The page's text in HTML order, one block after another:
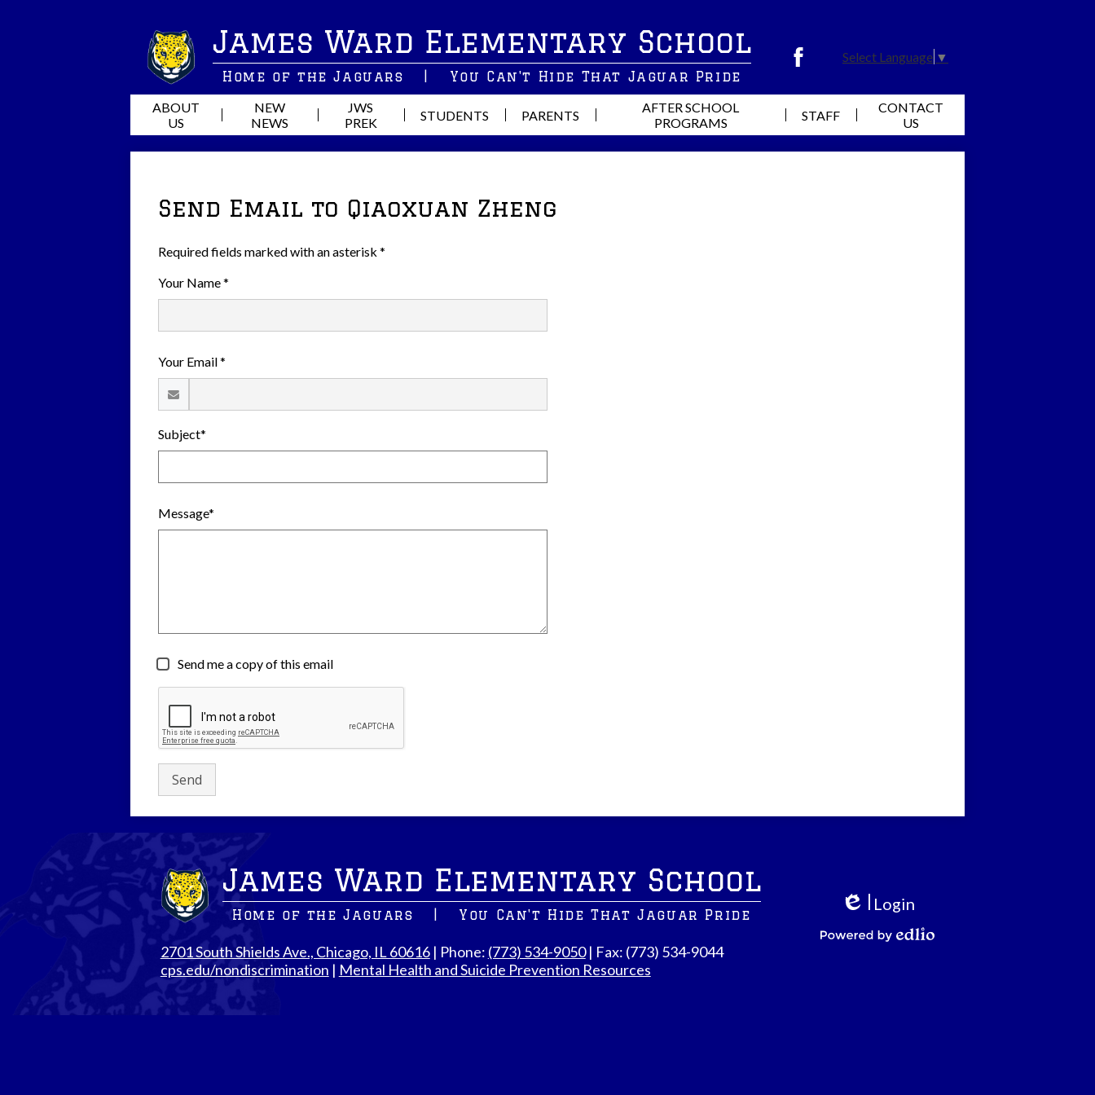
to
main
content
James Ward Elementary School
Home of the Jaguars You Can't Hide That Jaguar Pride
Select Language ▼
ABOUT
US
NEW
NEWS
JWS
PREK
STUDENTS PARENTS
AFTER SCHOOL
PROGRAMS
STAFF
CONTACT
US
Send Email to Qiaoxuan Zheng
Required fields marked with an asterisk *
Your Name *
Your Email *
Subject*
Message*
Send me a copy of this email
James Ward Elementary School
Home of the Jaguars You Can't Hide That Jaguar Pride
2701 South Shields Ave., Chicago, IL 60616| Phone: (773) 534-9050| Fax: (773) 534-9044
cps.edu/nondiscrimination | Mental Health and Suicide Prevention Resources
Login